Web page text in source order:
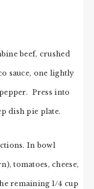
beef, crushed
sauce, one lightly
Press into
dish pie plate.
In bowl
tomatoes, cheese,
remaining 1/4 cup